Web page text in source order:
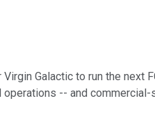
Galactic to run the
-- and commercial-